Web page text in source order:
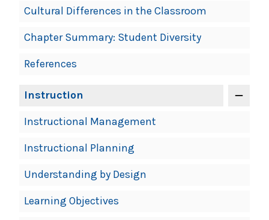
Cultural Differences in the Classroom
Chapter Summary: Student Diversity
References
Instruction
Instructional Management
Instructional Planning
Understanding by Design
Learning Objectives